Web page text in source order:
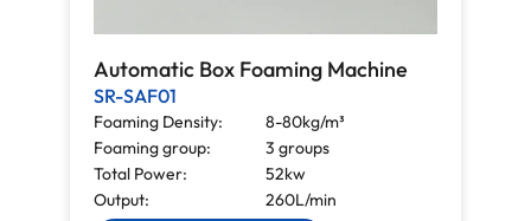
Automatic Box Foaming Machine
SR-SAF01
Foaming Density:
8-80kg/m³
Foaming group:
3 groups
Total Power:
52kw
Output:
260L/min